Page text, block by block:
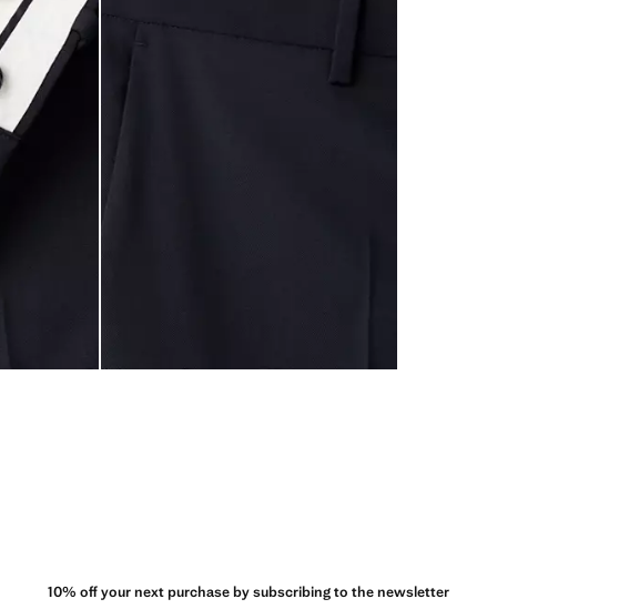
10% off your next purchase by subscribing to the newsletter